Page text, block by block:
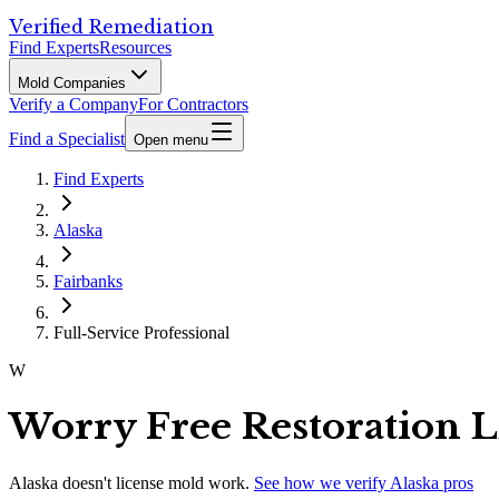
Verified Remediation
Find ExpertsResources
Mold Companies
Verify a CompanyFor Contractors
Find a Specialist Open menu
Find Experts
Alaska
Fairbanks
Full-Service Professional
W
Worry Free Restoration
Alaska doesn't license mold work. See how we verify Alaska pros